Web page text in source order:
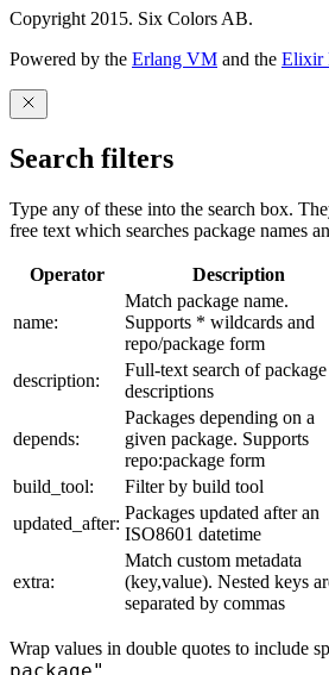
Copyright 2015. Six Colors AB.
Powered by the Erlang VM and the Elixir
Search filters
Type any of these into the search box.
free text which searches package names
Operator Description
name:
Match package name.
Supports * wildcards and
repo/package form
description:
Full-text search of package
descriptions
depends:
Packages depending on a
given package. Supports
repo:package form
build_tool:
Filter by build tool
updated_after:
Packages updated after an
ISO8601 datetime
extra:
Match custom metadata
(key,value). Nested keys
separated by commas
Wrap values in double quotes to include